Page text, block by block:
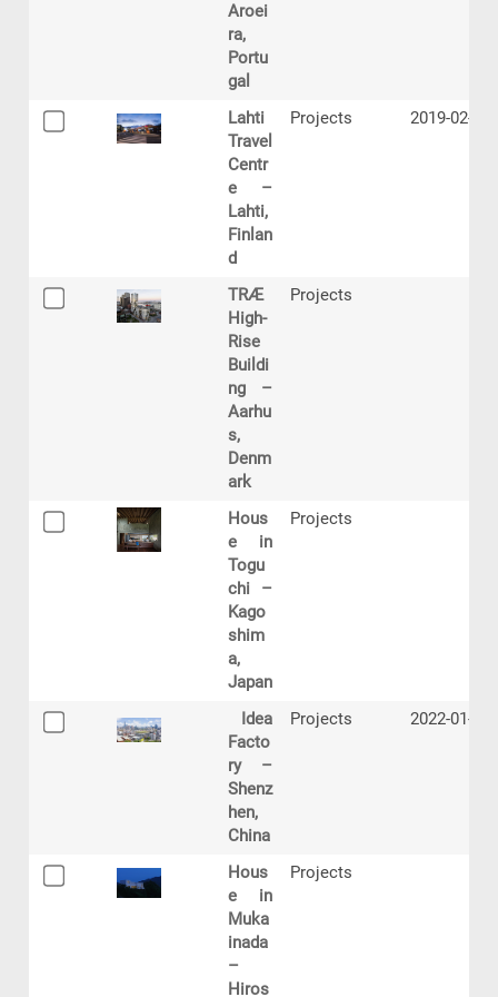
Aroei
ra,
Portu
gal
Lahti
Travel
Centr
e –
Lahti,
Finlan
d
Projects 2019-02-21
TRÆ
High-
Rise
Buildi
ng –
Aarhu
s,
Denm
ark
Projects
Hous
e in
Togu
chi –
Kago
shim
a,
Japan
Projects
Idea
Facto
ry –
Shenz
hen,
China
Projects 2022-01-17
Hous
e in
Muka
inada
–
Hiros
Projects